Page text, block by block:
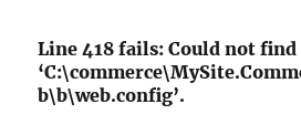
Line 418 fails: Could not
b\b\web.config’.